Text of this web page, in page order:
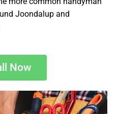
Joondalup and
Now